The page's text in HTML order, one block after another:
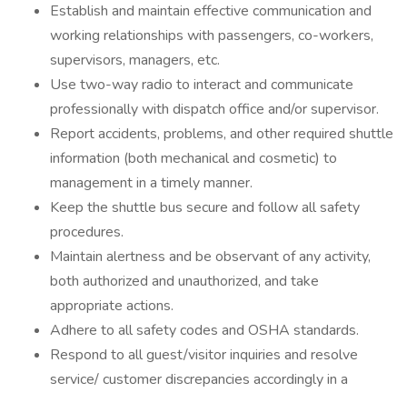
Establish and maintain effective communication and
working relationships with passengers, co-workers,
supervisors, managers, etc.
Use two-way radio to interact and communicate
professionally with dispatch office and/or supervisor.
Report accidents, problems, and other required shuttle
information (both mechanical and cosmetic) to
management in a timely manner.
Keep the shuttle bus secure and follow all safety
procedures.
Maintain alertness and be observant of any activity,
both authorized and unauthorized, and take
appropriate actions.
Adhere to all safety codes and OSHA standards.
Respond to all guest/visitor inquiries and resolve
service/ customer discrepancies accordingly in a